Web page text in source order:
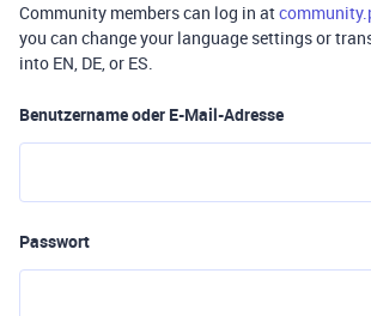
Community members can log in at
you can change your language settings or
into EN, DE, or ES.
Benutzername oder E-Mail-Adresse
Passwort